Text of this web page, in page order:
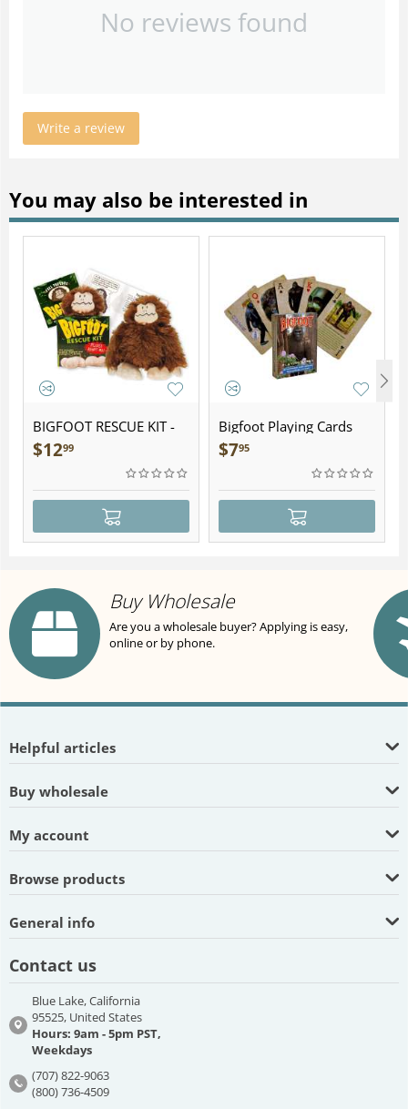
No reviews found
Write a review
You may also be interested in
BIGFOOT RESCUE KIT -
Plush
$1299
Bigfoot Playing Cards
$795
Buy Wholesale
Are you a wholesale buyer? Applying is easy,
online or by phone.
Helpful articles
Buy wholesale
My account
Browse products
General info
Contact us
Blue Lake, California
95525, United States
Hours: 9am - 5pm PST,
Weekdays
(707) 822-9063
(800) 736-4509